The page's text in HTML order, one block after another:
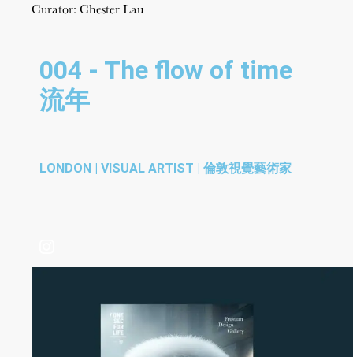
Curator: Chester Lau
004 - The flow of time
流年
LONDON | VISUAL ARTIST | 倫敦視覺藝術家